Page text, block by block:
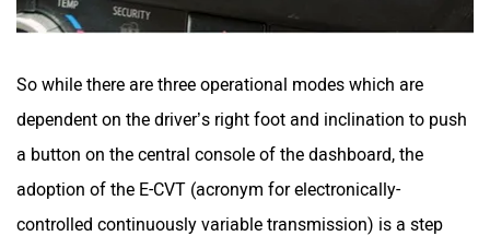
So while there are three operational modes which are
dependent on the driver’s right foot and inclination to push
a button on the central console of the dashboard, the
adoption of the E-CVT (acronym for electronically-
controlled continuously variable transmission) is a step